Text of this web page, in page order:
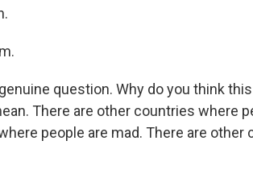
question. Why do you think
There are other countries where
people are mad. There are other